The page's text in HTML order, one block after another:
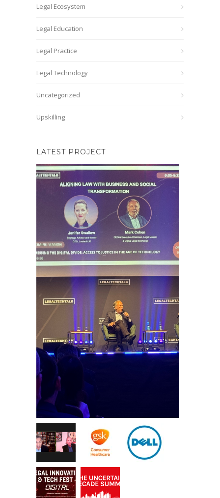
Legal Ecosystem
Legal Education
Legal Practice
Legal Technology
Uncategorized
Upskilling
LATEST PROJECT